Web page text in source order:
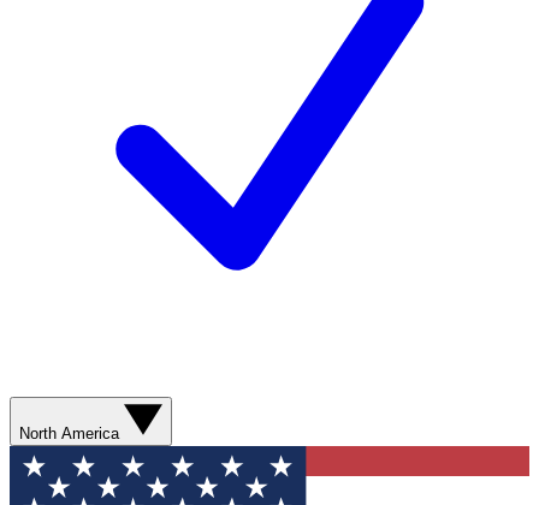
North America